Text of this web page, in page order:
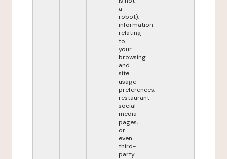
a
robot),
information
relating
to
your
browsing
and
site
usage
preferences,
restaurant
social
media
pages,
or
even
third-
party